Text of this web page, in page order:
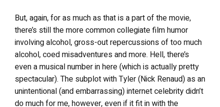
But, again, for as much as that is a part of the movie,
there’s still the more common collegiate film humor
involving alcohol, gross-out repercussions of too much
alcohol, coed misadventures and more. Hell, there’s
even a musical number in here (which is actually pretty
spectacular). The subplot with Tyler (Nick Renaud) as an
unintentional (and embarrassing) internet celebrity didn’t
do much for me, however, even if it fit in with the